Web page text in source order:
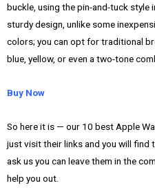
buckle, using the pin-and-tuck style
sturdy design, unlike some
colors; you can opt for traditional
blue, yellow, or even a two-tone
Buy Now
So here it is — our 10 best Apple
just visit their links and you will find
ask us you can leave them in the
help you out.